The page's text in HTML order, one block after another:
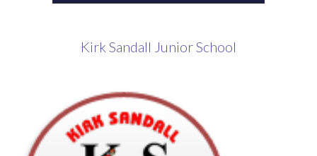
​Kirk Sandall Junior School